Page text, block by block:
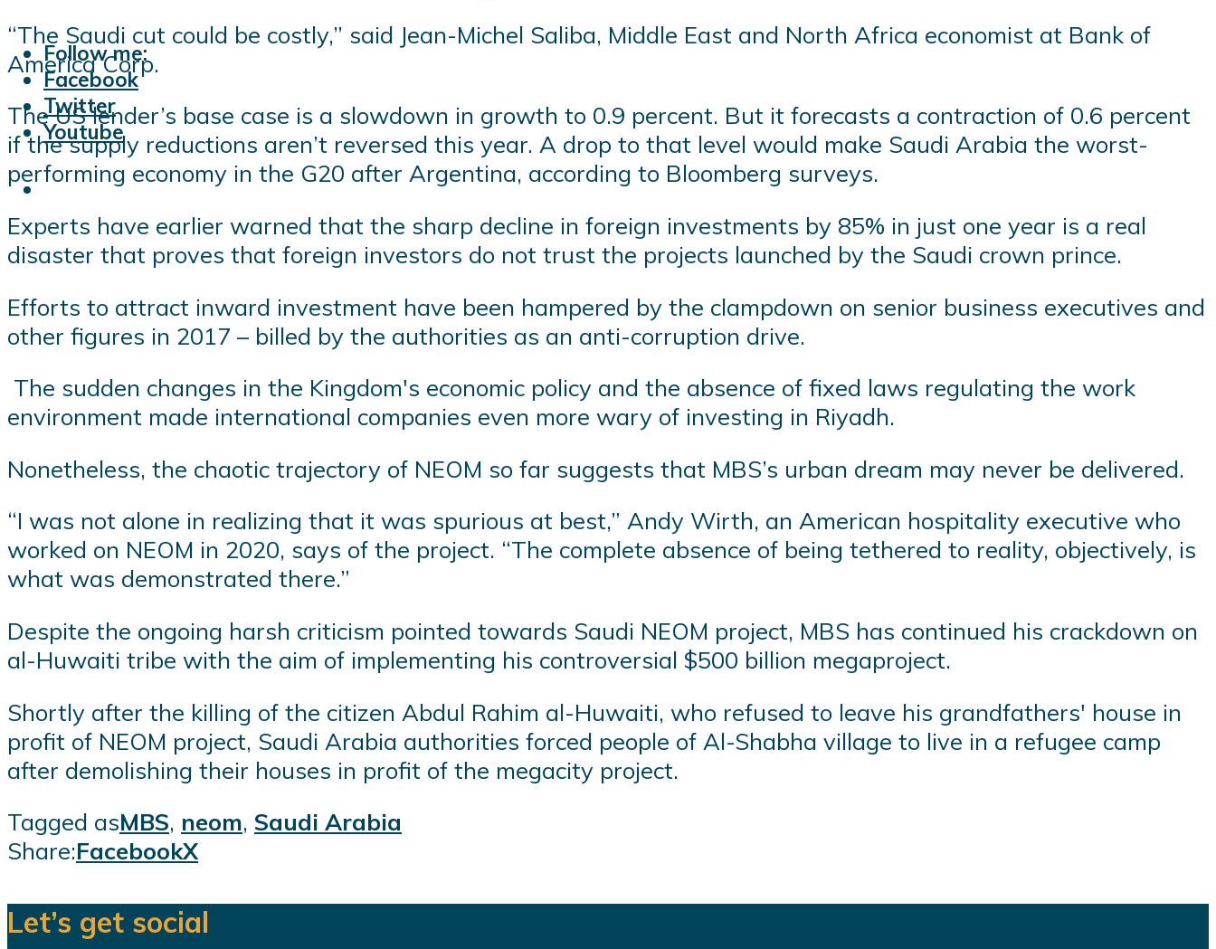
Follow me:
Facebook
Twitter
Youtube
“The Saudi cut could be costly,” said Jean-Michel Saliba, Middle East and North Africa economist at Bank of
America Corp.
The US lender’s base case is a slowdown in growth to 0.9 percent. But it forecasts a contraction of 0.6 percent
if the supply reductions aren’t reversed this year. A drop to that level would make Saudi Arabia the worst-
performing economy in the G20 after Argentina, according to Bloomberg surveys.
Experts have earlier warned that the sharp decline in foreign investments by 85% in just one year is a real
disaster that proves that foreign investors do not trust the projects launched by the Saudi crown prince.
Efforts to attract inward investment have been hampered by the clampdown on senior business executives and
other figures in 2017 – billed by the authorities as an anti-corruption drive.
The sudden changes in the Kingdom's economic policy and the absence of fixed laws regulating the work
environment made international companies even more wary of investing in Riyadh.
Nonetheless, the chaotic trajectory of NEOM so far suggests that MBS’s urban dream may never be delivered.
“I was not alone in realizing that it was spurious at best,” Andy Wirth, an American hospitality executive who
worked on NEOM in 2020, says of the project. “The complete absence of being tethered to reality, objectively, is
what was demonstrated there.”
Despite the ongoing harsh criticism pointed towards Saudi NEOM project, MBS has continued his crackdown on
al-Huwaiti tribe with the aim of implementing his controversial $500 billion megaproject.
Shortly after the killing of the citizen Abdul Rahim al-Huwaiti, who refused to leave his grandfathers' house in
profit of NEOM project, Saudi Arabia authorities forced people of Al-Shabha village to live in a refugee camp
after demolishing their houses in profit of the megacity project.
Tagged asMBS, neom, Saudi Arabia
Share:FacebookX
Let’s get social